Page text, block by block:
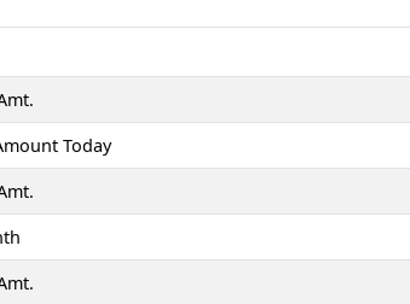
Today